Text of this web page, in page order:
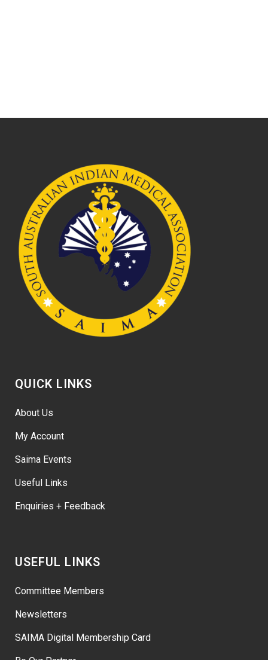
QUICK LINKS
About Us
My Account
Saima Events
Useful Links
Enquiries + Feedback
USEFUL LINKS
Committee Members
Newsletters
SAIMA Digital Membership Card